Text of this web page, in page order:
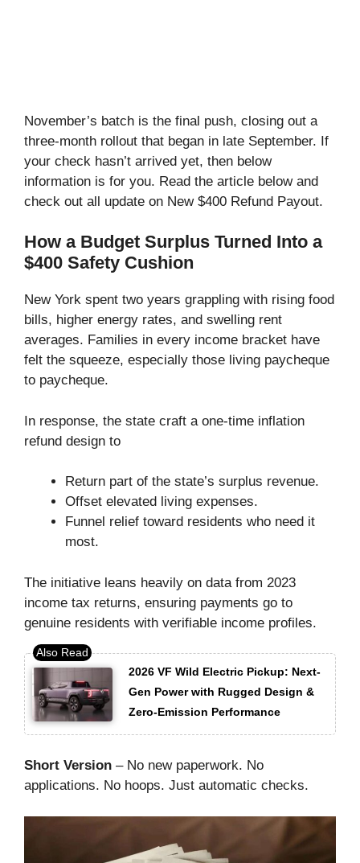
November’s batch is the final push, closing out a
three-month rollout that began in late September. If
your check hasn’t arrived yet, then below
information is for you. Read the article below and
check out all update on New $400 Refund Payout.
How a Budget Surplus Turned Into a
$400 Safety Cushion
New York spent two years grappling with rising food
bills, higher energy rates, and swelling rent
averages. Families in every income bracket have
felt the squeeze, especially those living paycheque
to paycheque.
In response, the state craft a one-time inflation
refund design to
Return part of the state’s surplus revenue.
Offset elevated living expenses.
Funnel relief toward residents who need it
most.
The initiative leans heavily on data from 2023
income tax returns, ensuring payments go to
genuine residents with verifiable income profiles.
2026 VF Wild Electric Pickup: Next-
Gen Power with Rugged Design &
Zero-Emission Performance
Short Version – No new paperwork. No
applications. No hoops. Just automatic checks.